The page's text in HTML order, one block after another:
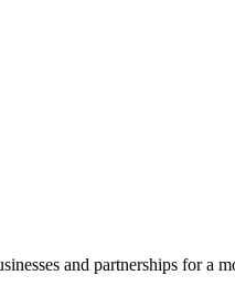
and partnerships for a